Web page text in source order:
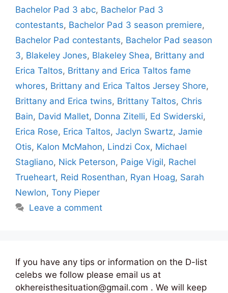
Bachelor Pad 3 abc, Bachelor Pad 3
contestants, Bachelor Pad 3 season premiere,
Bachelor Pad contestants, Bachelor Pad season
3, Blakeley Jones, Blakeley Shea, Brittany and
Erica Taltos, Brittany and Erica Taltos fame
whores, Brittany and Erica Taltos Jersey Shore,
Brittany and Erica twins, Brittany Taltos, Chris
Bain, David Mallet, Donna Zitelli, Ed Swiderski,
Erica Rose, Erica Taltos, Jaclyn Swartz, Jamie
Otis, Kalon McMahon, Lindzi Cox, Michael
Stagliano, Nick Peterson, Paige Vigil, Rachel
Trueheart, Reid Rosenthan, Ryan Hoag, Sarah
Newlon, Tony Pieper
Leave a comment
If you have any tips or information on the D-list
celebs we follow please email us at
okhereisthesituation@gmail.com . We will keep